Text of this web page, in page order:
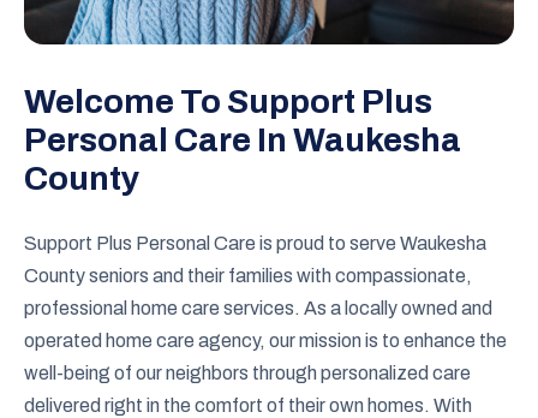
Welcome To Support Plus
Personal Care In Waukesha
County
Support Plus Personal Care is proud to serve Waukesha
County seniors and their families with compassionate,
professional home care services. As a locally owned and
operated home care agency, our mission is to enhance the
well-being of our neighbors through personalized care
delivered right in the comfort of their own homes. With